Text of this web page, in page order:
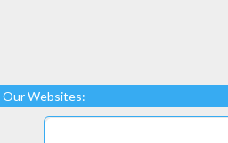
Our Websites: